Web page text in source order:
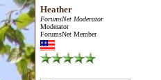
Heather
ForumsNet Moderator
Moderator
ForumsNet Member